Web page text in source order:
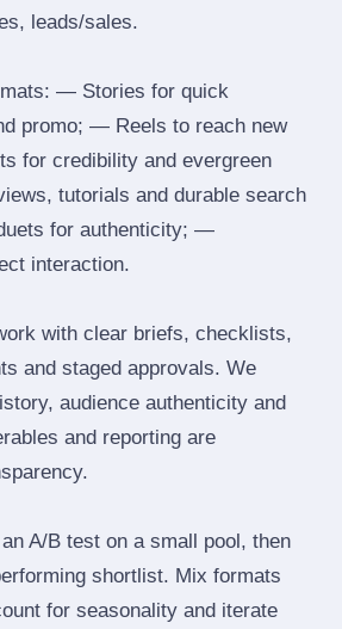
leads/sales.
— Stories for quick
promo; — Reels to reach new
for credibility and evergreen
tutorials and durable search
for authenticity; —
interaction.
with clear briefs, checklists,
and staged approvals. We
audience authenticity and
and reporting are
A/B test on a small pool, then
shortlist. Mix formats
for seasonality and iterate